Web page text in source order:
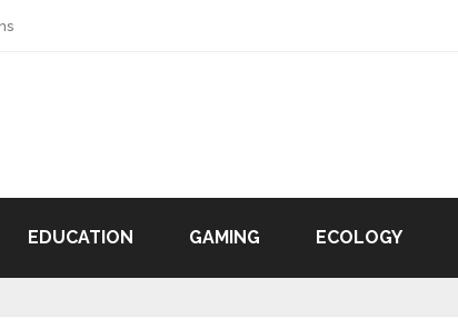
EDUCATION GAMING ECOLOGY